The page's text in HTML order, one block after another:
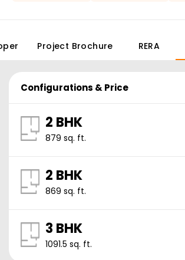
Project Brochure RERA
Configurations & Price
2 BHK
879 sq. ft.
2 BHK
869 sq. ft.
3 BHK
1091.5 sq. ft.